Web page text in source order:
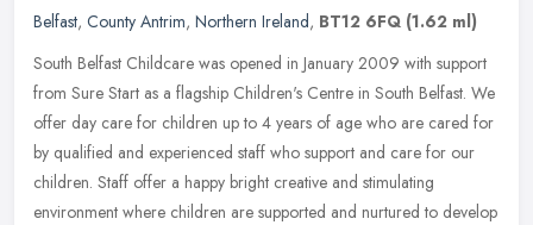
Belfast, County Antrim, Northern Ireland, BT12 6FQ (1.62 ml)
South Belfast Childcare was opened in January 2009 with support
from Sure Start as a flagship Children's Centre in South Belfast. We
offer day care for children up to 4 years of age who are cared for
by qualified and experienced staff who support and care for our
children. Staff offer a happy bright creative and stimulating
environment where children are supported and nurtured to develop